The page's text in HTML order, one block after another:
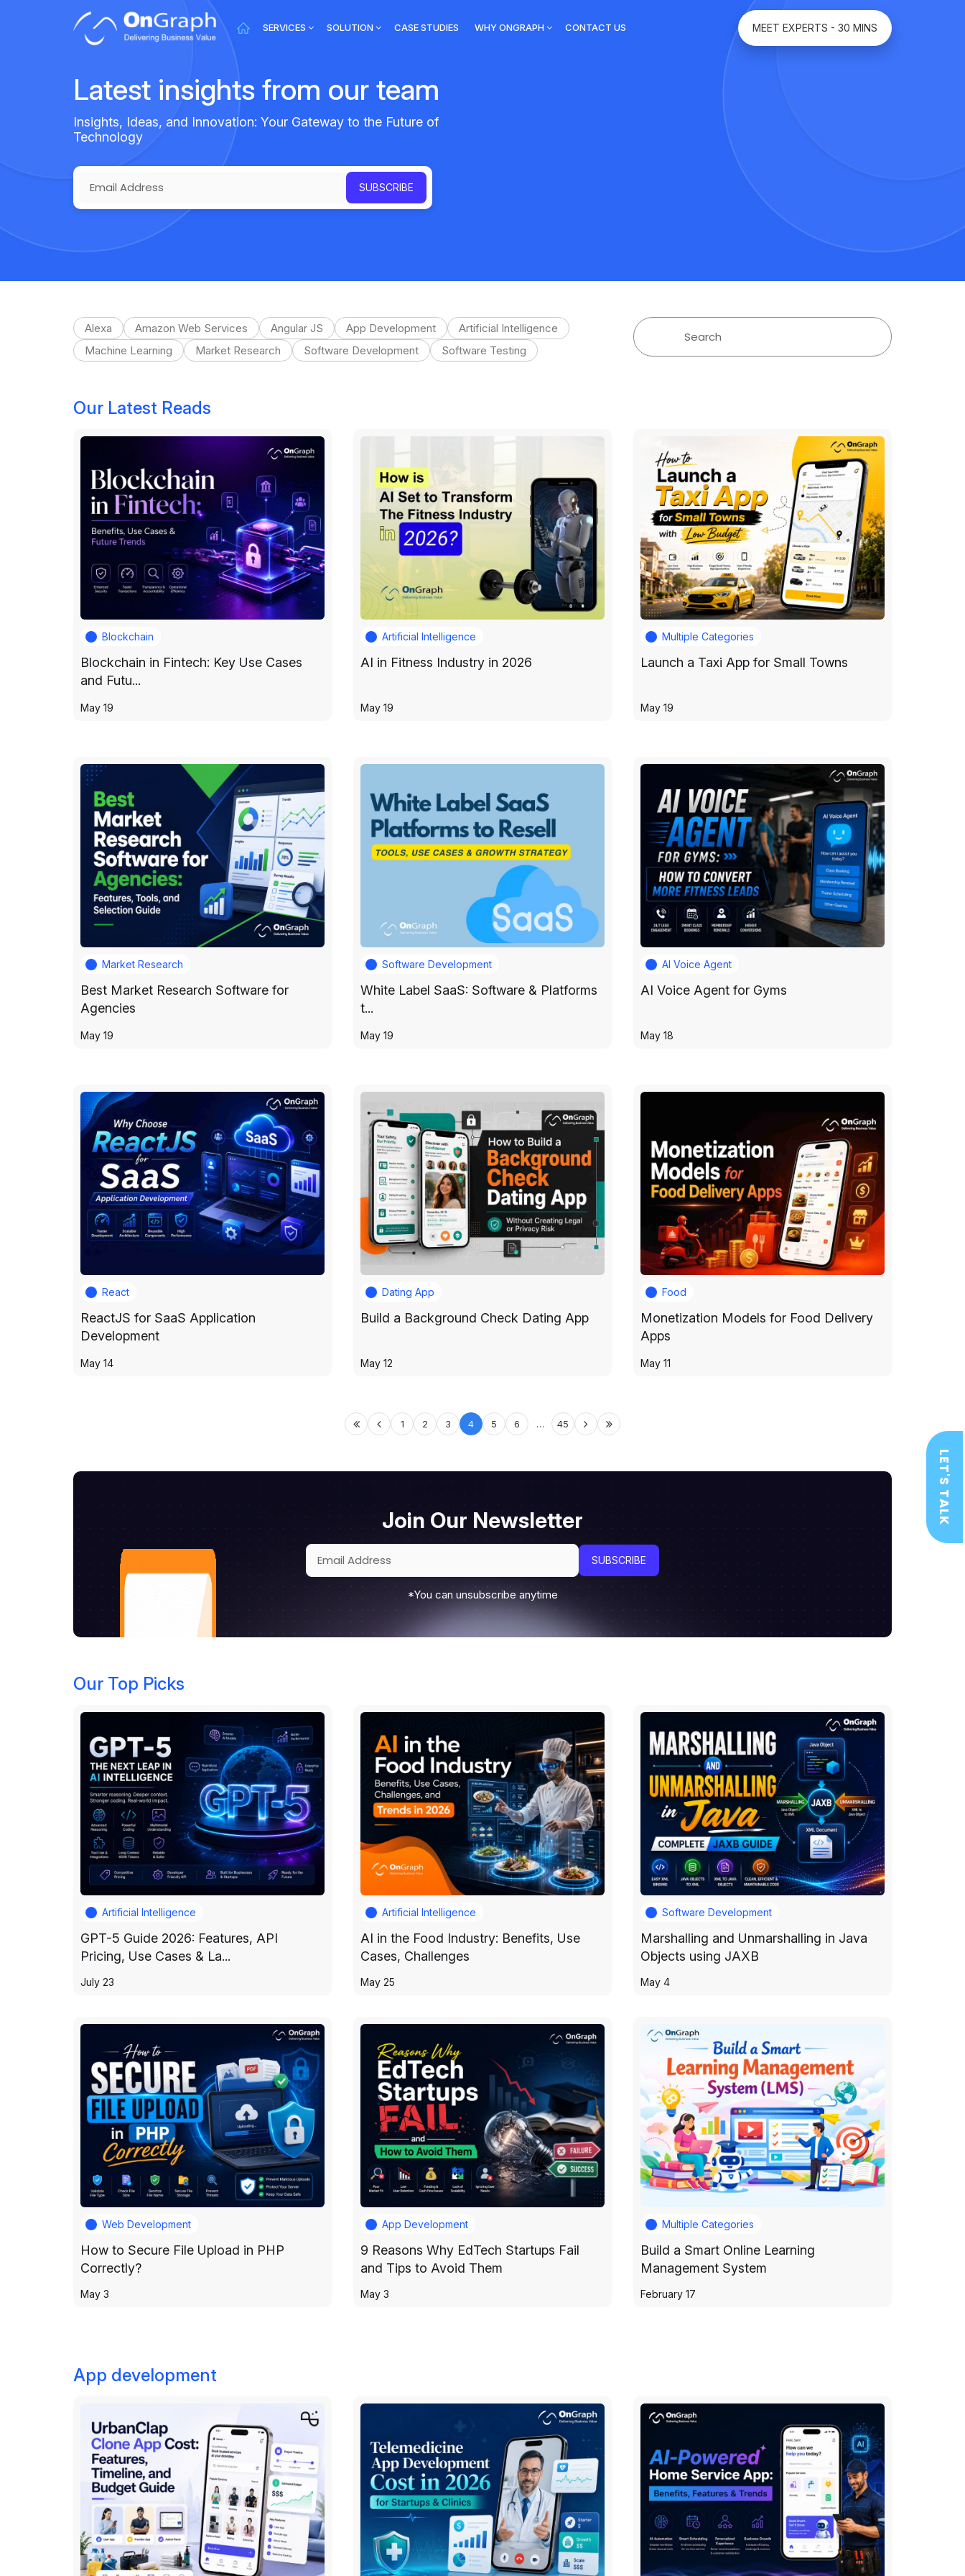
SERVICES SOLUTION CASE STUDIES WHY ONGRAPH CONTACT US MEET EXPERTS - 30 MINS
Latest insights from our team
Insights, Ideas, and Innovation: Your Gateway to the Future of
Technology
Alexa Amazon Web Services Angular JS App Development
Artificial Intelligence
Machine Learning
Market Research Software Development Software Testing
Our Latest Reads
Blockchain
Blockchain in Fintech: Key Use Cases
and Futu...
May 19
Artificial Intelligence
AI in Fitness Industry in 2026
May 19
Multiple Categories
Launch a Taxi App for Small Towns
May 19
Market Research
Best Market Research Software for
Agencies
May 19
Software Development
White Label SaaS: Software & Platforms
t...
May 19
AI Voice Agent
AI Voice Agent for Gyms
May 18
React
ReactJS for SaaS Application
Development
May 14
Dating App
Build a Background Check Dating App
May 12
Food
Monetization Models for Food Delivery
Apps
May 11
1 2 3 4 5 6 … 45
Join Our Newsletter
*You can unsubscribe anytime
Our Top Picks
Artificial Intelligence
GPT-5 Guide 2026: Features, API
Pricing, Use Cases & La...
July 23
Artificial Intelligence
AI in the Food Industry: Benefits, Use
Cases, Challenges
May 25
Software Development
Marshalling and Unmarshalling in Java
Objects using JAXB
May 4
Web Development
How to Secure File Upload in PHP
Correctly?
May 3
App Development
9 Reasons Why EdTech Startups Fail
and Tips to Avoid Them
May 3
Multiple Categories
Build a Smart Online Learning
Management System
February 17
App development
LET'S TALK